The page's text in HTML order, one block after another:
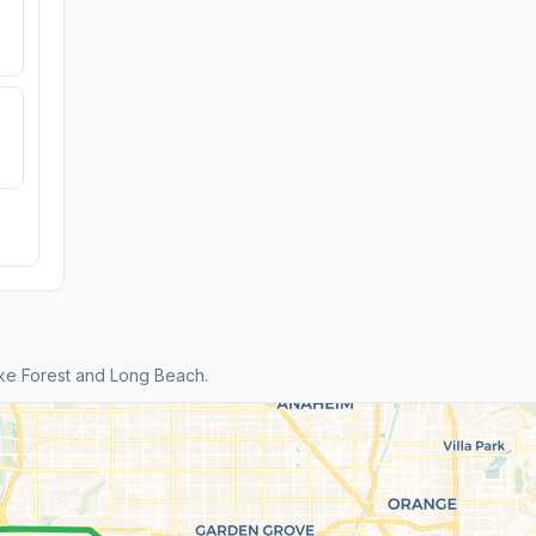
Forest and Long Beach.